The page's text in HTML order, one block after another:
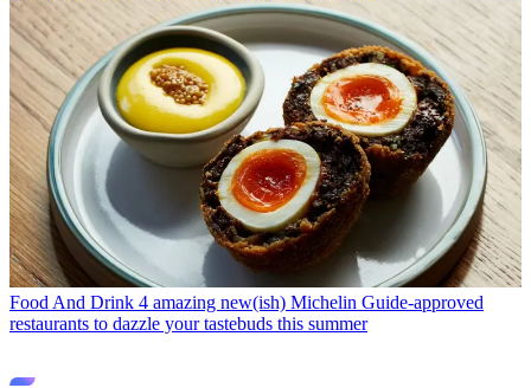
Food And Drink 4 amazing new(ish) Michelin Guide-approved
restaurants to dazzle your tastebuds this summer